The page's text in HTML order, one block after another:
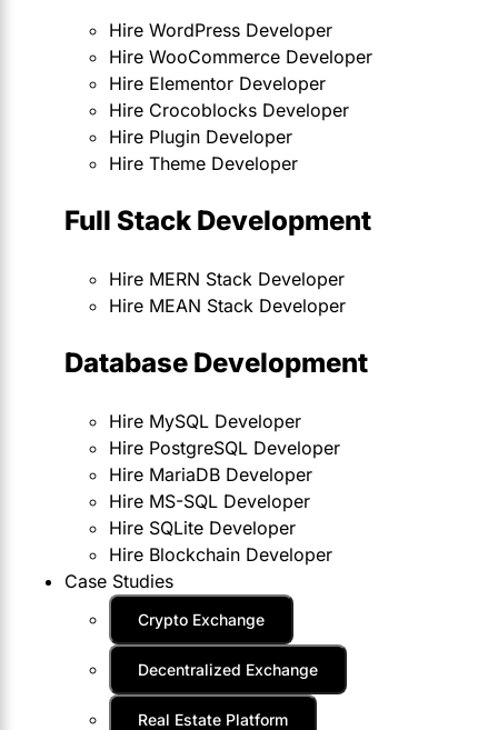
Hire WordPress Developer
Hire WooCommerce Developer
Hire Elementor Developer
Hire Crocoblocks Developer
Hire Plugin Developer
Hire Theme Developer
Full Stack Development
Hire MERN Stack Developer
Hire MEAN Stack Developer
Database Development
Hire MySQL Developer
Hire PostgreSQL Developer
Hire MariaDB Developer
Hire MS-SQL Developer
Hire SQLite Developer
Hire Blockchain Developer
Case Studies
Crypto Exchange
Decentralized Exchange
Real Estate Platform